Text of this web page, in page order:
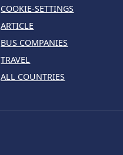
COOKIE-SETTINGS
ARTICLE
BUS COMPANIES
TRAVEL
ALL COUNTRIES